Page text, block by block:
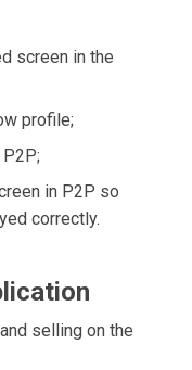
screen in the
profile;
in P2P so
correctly.
selling on the